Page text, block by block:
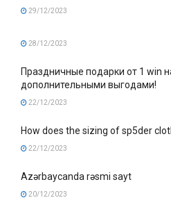
29/12/2023
28/12/2023
Праздничные подарки от 1 win
дополнительными выгодами!
22/12/2023
How does the sizing of sp5der
22/12/2023
Azərbaycanda rəsmi sayt
20/12/2023